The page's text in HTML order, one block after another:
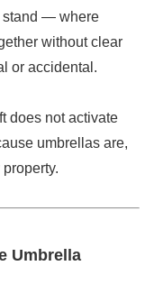
stand — where
without clear
or accidental.
does not activate
umbrellas are,
Umbrella